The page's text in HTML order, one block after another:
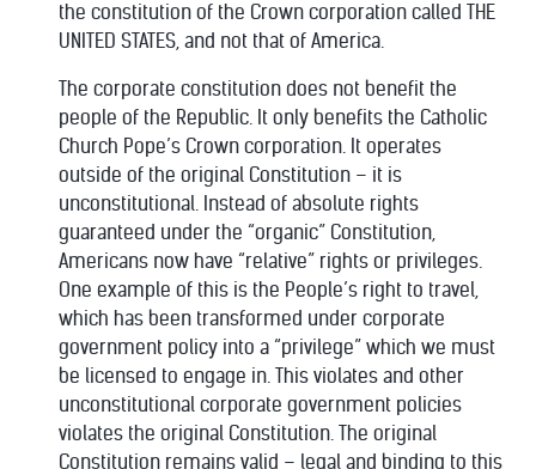
the constitution of the Crown corporation called THE
UNITED STATES, and not that of America.
The corporate constitution does not benefit the
people of the Republic. It only benefits the Catholic
Church Pope’s Crown corporation. It operates
outside of the original Constitution – it is
unconstitutional. Instead of absolute rights
guaranteed under the “organic” Constitution,
Americans now have “relative” rights or privileges.
One example of this is the People’s right to travel,
which has been transformed under corporate
government policy into a “privilege” which we must
be licensed to engage in. This violates and other
unconstitutional corporate government policies
violates the original Constitution. The original
Constitution remains valid – legal and binding to this